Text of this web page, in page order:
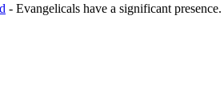
- Evangelicals have a significant presence.